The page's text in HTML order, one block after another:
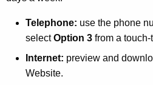
Telephone: use the phone
selectOption 3 from a
Internet: preview and
Website.